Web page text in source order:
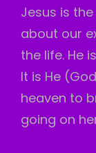
Jesus is
about our
the life. He
It is He
heaven to
going on